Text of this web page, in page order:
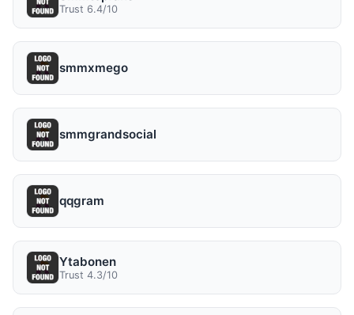
Trust 6.4/10
smmxmego
smmgrandsocial
qqgram
Ytabonen
Trust 4.3/10